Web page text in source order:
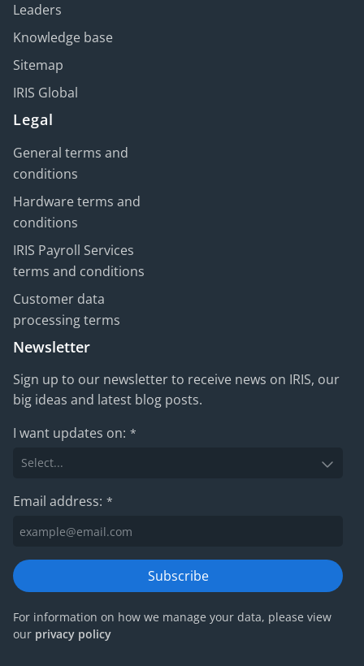
Leaders
Knowledge base
Sitemap
IRIS Global
Legal
General terms and
conditions
Hardware terms and
conditions
IRIS Payroll Services
terms and conditions
Customer data
processing terms
Newsletter
Sign up to our newsletter to receive news on IRIS, our
big ideas and latest blog posts.
I want updates on: *
Email address: *
Subscribe
For information on how we manage your data, please view
our privacy policy